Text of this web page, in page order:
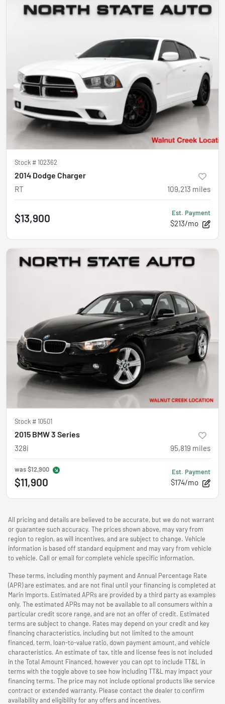
Stock #102362
2014 Dodge Charger
RT 109,213 miles
$13,900 Est. Payment
$213/mo
Stock #10501
2015 BMW 3 Series
328i 95,819 miles
was$12,900
$11,900
Est. Payment
$174/mo
All pricing and details are believed to be accurate, but we do not warrant
or guarantee such accuracy. The prices shown above, may vary from
region to region, as will incentives, and are subject to change. Vehicle
information is based off standard equipment and may vary from vehicle
to vehicle. Call or email for complete vehicle specific information.
These terms, including monthly payment and Annual Percentage Rate
(APR) are estimates, and are not final until your financing is completed at
Marin Imports. Estimated APRs are provided by a third party as examples
only. The estimated APRs may not be available to all consumers within a
particular credit score range, and are not an offer of credit. Estimated
terms are subject to change. Rates may depend on your credit and key
financing characteristics, including but not limited to the amount
financed, term, loan-to-value ratio, down payment amount, and vehicle
characteristics. An estimate of tax, title and license fees is not included
in the Total Amount Financed, however you can opt to include TT&L in
terms with the toggle above to see how including TT&L may impact your
financing terms. The price may not include optional products like service
contract or extended warranty. Please contact the dealer to confirm
availability and eligibility for any offers and incentives.